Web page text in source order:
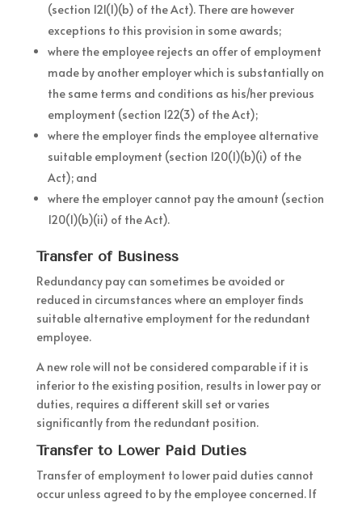
(section 121(1)(b) of the Act). There are however
exceptions to this provision in some awards;
where the employee rejects an offer of employment
made by another employer which is substantially on
the same terms and conditions as his/her previous
employment (section 122(3) of the Act);
where the employer finds the employee alternative
suitable employment (section 120(1)(b)(i) of the
Act); and
where the employer cannot pay the amount (section
120(1)(b)(ii) of the Act).
Transfer of Business
Redundancy pay can sometimes be avoided or
reduced in circumstances where an employer finds
suitable alternative employment for the redundant
employee.
A new role will not be considered comparable if it is
inferior to the existing position, results in lower pay or
duties, requires a different skill set or varies
significantly from the redundant position.
Transfer to Lower Paid Duties
Transfer of employment to lower paid duties cannot
occur unless agreed to by the employee concerned. If